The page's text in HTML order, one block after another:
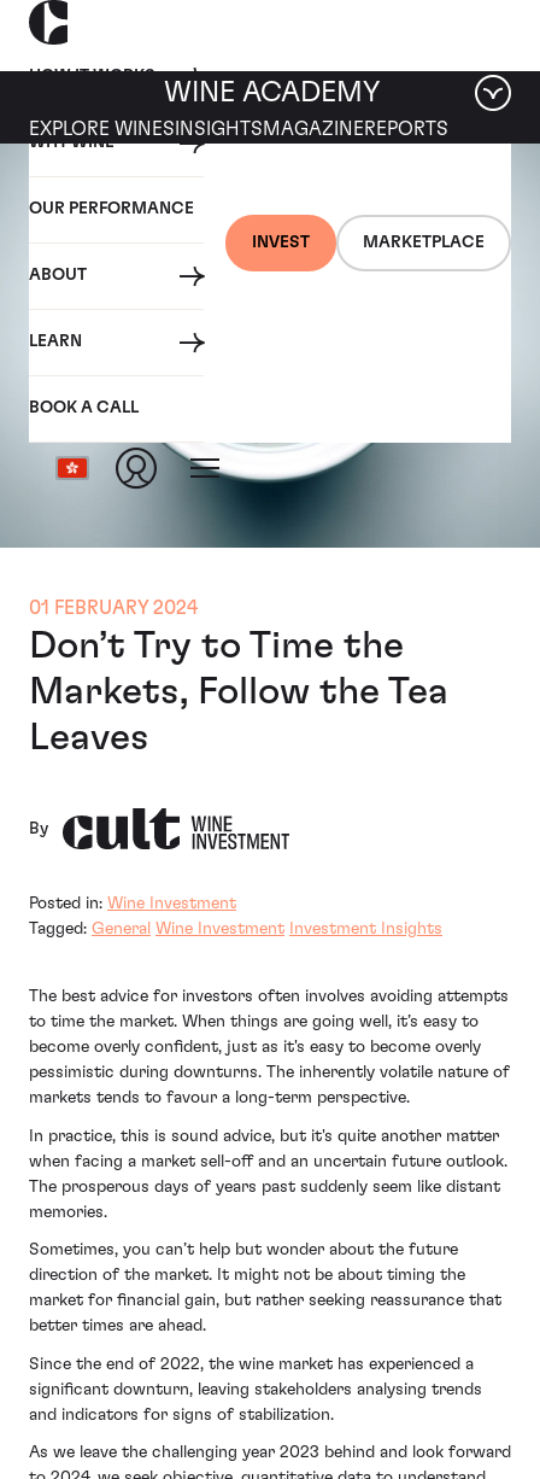
HOW IT WORKS
WHY WINE
OUR PERFORMANCE
ABOUT
LEARN
BOOK A CALL
INVEST MARKETPLACE
WINE ACADEMY
EXPLORE WINES INSIGHTS MAGAZINEREPORTS
01 FEBRUARY 2024
Don’t Try to Time the
Markets, Follow the Tea
Leaves
By
Posted in: Wine Investment
Tagged: General Wine Investment Investment Insights
The best advice for investors often involves avoiding attempts
to time the market. When things are going well, it’s easy to
become overly confident, just as it's easy to become overly
pessimistic during downturns. The inherently volatile nature of
markets tends to favour a long-term perspective.
In practice, this is sound advice, but it's quite another matter
when facing a market sell-off and an uncertain future outlook.
The prosperous days of years past suddenly seem like distant
memories.
Sometimes, you can’t help but wonder about the future
direction of the market. It might not be about timing the
market for financial gain, but rather seeking reassurance that
better times are ahead.
Since the end of 2022, the wine market has experienced a
significant downturn, leaving stakeholders analysing trends
and indicators for signs of stabilization.
As we leave the challenging year 2023 behind and look forward